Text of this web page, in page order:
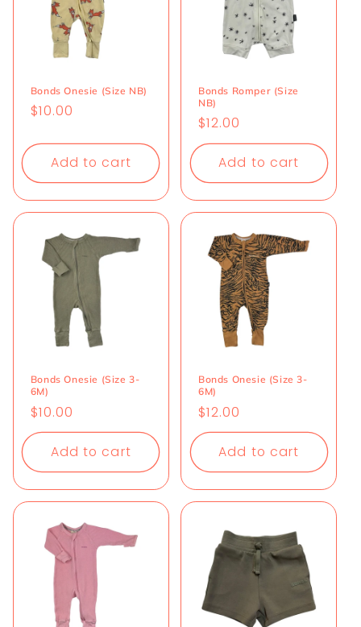
Bonds Onesie (Size NB)
Regular
$10.00
Add to cart
Bonds Romper (Size
NB)
Regular
price
$12.00
Add to cart
Bonds Onesie (Size 3-
6M)
Regular
price
$10.00
Add to cart
Bonds Onesie (Size 3-
6M)
Regular
price
$12.00
Add to cart